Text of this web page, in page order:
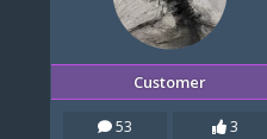
Customer
53
3